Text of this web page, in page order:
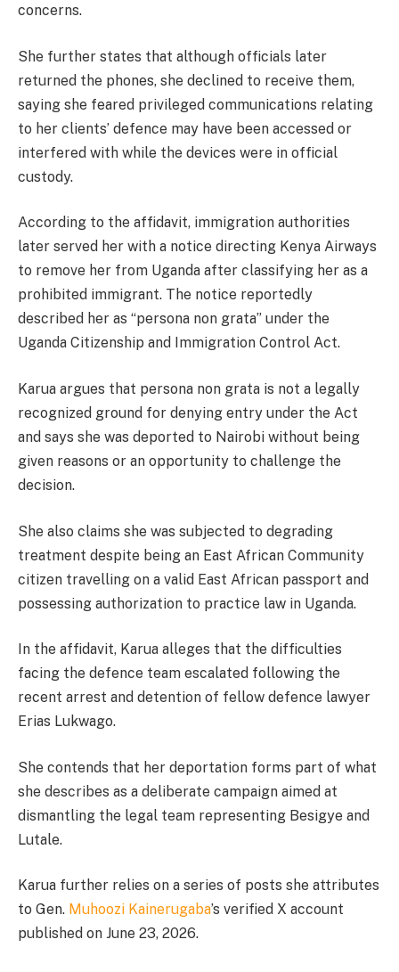
concerns.
She further states that although officials later
returned the phones, she declined to receive them,
saying she feared privileged communications relating
to her clients’ defence may have been accessed or
interfered with while the devices were in official
custody.
According to the affidavit, immigration authorities
later served her with a notice directing Kenya Airways
to remove her from Uganda after classifying her as a
prohibited immigrant. The notice reportedly
described her as “persona non grata” under the
Uganda Citizenship and Immigration Control Act.
Karua argues that persona non grata is not a legally
recognized ground for denying entry under the Act
and says she was deported to Nairobi without being
given reasons or an opportunity to challenge the
decision.
She also claims she was subjected to degrading
treatment despite being an East African Community
citizen travelling on a valid East African passport and
possessing authorization to practice law in Uganda.
In the affidavit, Karua alleges that the difficulties
facing the defence team escalated following the
recent arrest and detention of fellow defence lawyer
Erias Lukwago.
She contends that her deportation forms part of what
she describes as a deliberate campaign aimed at
dismantling the legal team representing Besigye and
Lutale.
Karua further relies on a series of posts she attributes
to Gen. Muhoozi Kainerugaba’s verified X account
published on June 23, 2026.